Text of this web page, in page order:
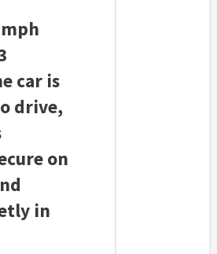
car is
drive,
on
in